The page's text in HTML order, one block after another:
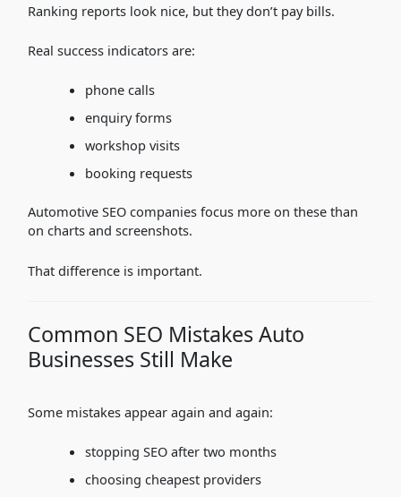
Ranking reports look nice, but they don’t pay bills.
Real success indicators are:
phone calls
enquiry forms
workshop visits
booking requests
Automotive SEO companies focus more on these than
on charts and screenshots.
That difference is important.
Common SEO Mistakes Auto
Businesses Still Make
Some mistakes appear again and again:
stopping SEO after two months
choosing cheapest providers